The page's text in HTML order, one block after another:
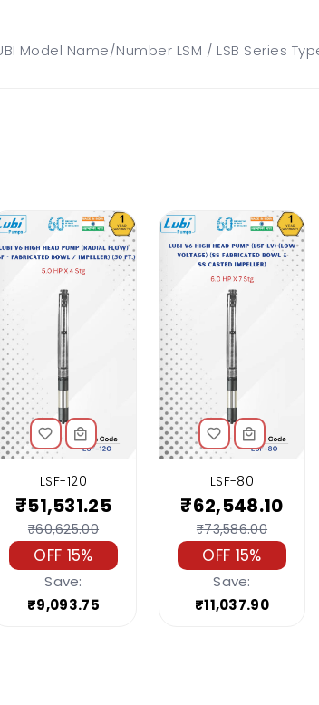
Model Name/Number LSM / LSB Series
LSF-120
₹51,531.25
₹60,625.00
OFF 15%
Save:
₹9,093.75
LSF-80
₹62,548.10
₹73,586.00
OFF 15%
Save:
₹11,037.90